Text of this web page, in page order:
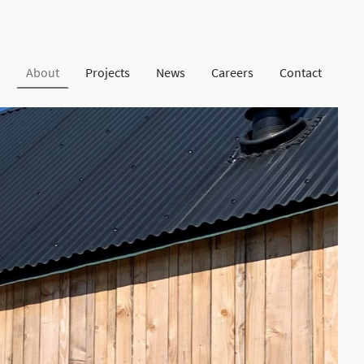
About Projects News Careers Contact